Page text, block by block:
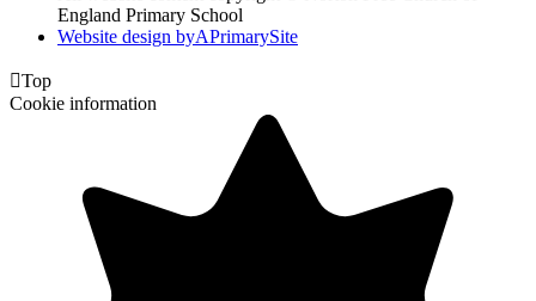
England Primary School
Website design byAPrimarySite
Top
Cookie information